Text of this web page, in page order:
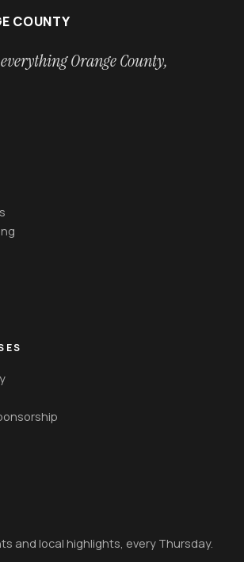
COUNTY
Orange County,
and local highlights, every Thursday.